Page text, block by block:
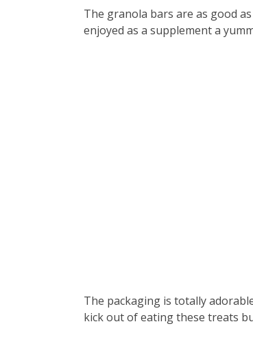
The granola bars are as good
enjoyed as a supplement a
The packaging is totally
kick out of eating these treats